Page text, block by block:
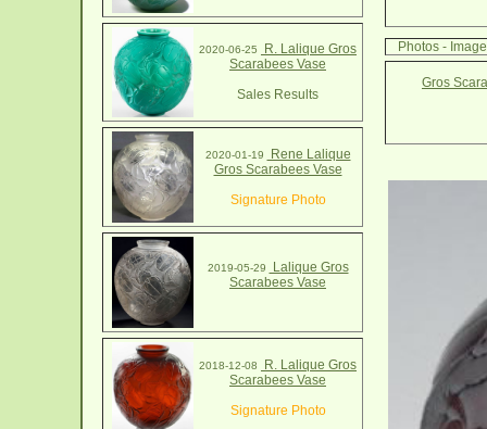
2020-06-25
R. Lalique Gros
Scarabees Vase
Sales Results
2020-01-19
Rene Lalique
Gros Scarabees Vase
Signature Photo
2019-05-29
Lalique Gros
Scarabees Vase
2018-12-08
R. Lalique Gros
Scarabees Vase
Signature Photo
Photos -
Gros